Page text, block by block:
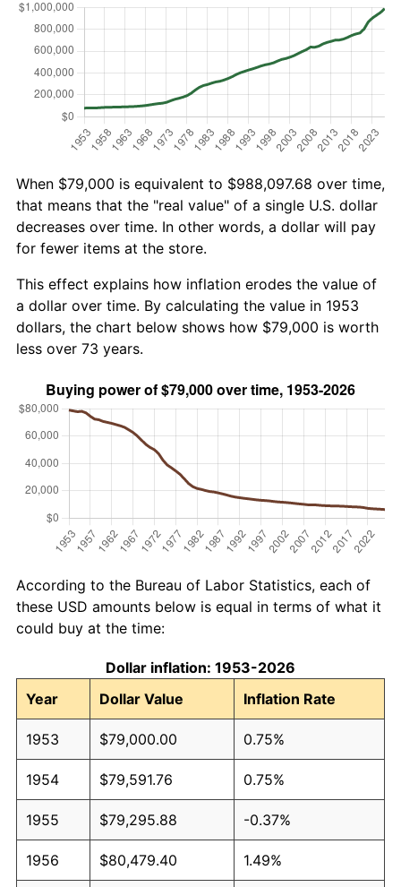
When $79,000 is equivalent to $988,097.68 over time,
that means that the "real value" of a single U.S. dollar
decreases over time. In other words, a dollar will pay
for fewer items at the store.
This effect explains how inflation erodes the value of
a dollar over time. By calculating the value in 1953
dollars, the chart below shows how $79,000 is worth
less over 73 years.
According to the Bureau of Labor Statistics, each of
these USD amounts below is equal in terms of what it
could buy at the time:
Dollar inflation: 1953-2026
Year
Dollar Value Inflation Rate
1953 $79,000.00 0.75%
1954 $79,591.76 0.75%
1955 $79,295.88 -0.37%
1956 $80,479.40 1.49%